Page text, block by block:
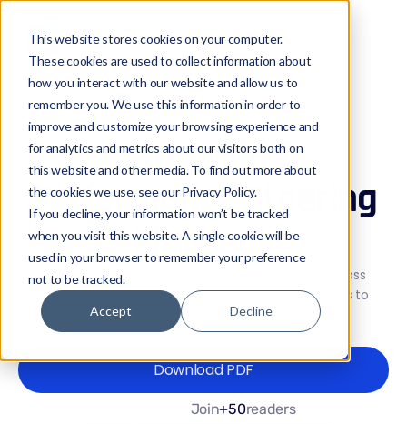
This website stores cookies on your computer.
These cookies are used to collect information about
how you interact with our website and allow us to
remember you. We use this information in order to
improve and customize your browsing experience and
for analytics and metrics about our visitors both on
this website and other media. To find out more about
the cookies we use, see our Privacy Policy.
If you decline, your information won’t be tracked
when you visit this website. A single cookie will be
used in your browser to remember your preference
not to be tracked.
Accept Decline
PLAYBOOK
Streaming
Performance Steering
Playbook
A practical guide to steering streaming traffic across
multiple CDNs using real-time performance signals to
protect QoE during peak load and live events.
Download PDF
Join+50readers